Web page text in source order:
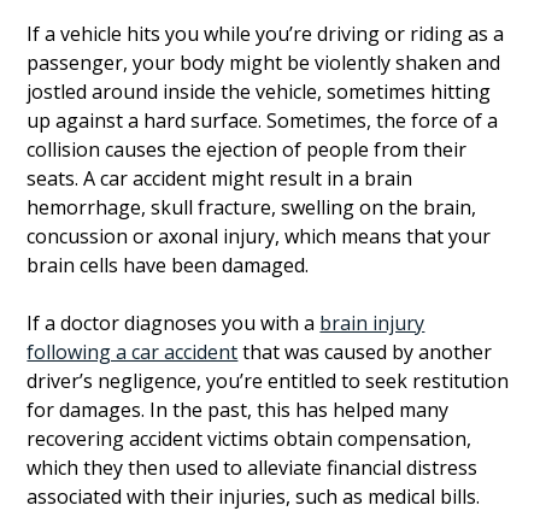
If a vehicle hits you while you’re driving or riding as a
passenger, your body might be violently shaken and
jostled around inside the vehicle, sometimes hitting
up against a hard surface. Sometimes, the force of a
collision causes the ejection of people from their
seats. A car accident might result in a brain
hemorrhage, skull fracture, swelling on the brain,
concussion or axonal injury, which means that your
brain cells have been damaged.
If a doctor diagnoses you with a brain injury
following a car accidentthat was caused by another
driver’s negligence, you’re entitled to seek restitution
for damages. In the past, this has helped many
recovering accident victims obtain compensation,
which they then used to alleviate financial distress
associated with their injuries, such as medical bills.